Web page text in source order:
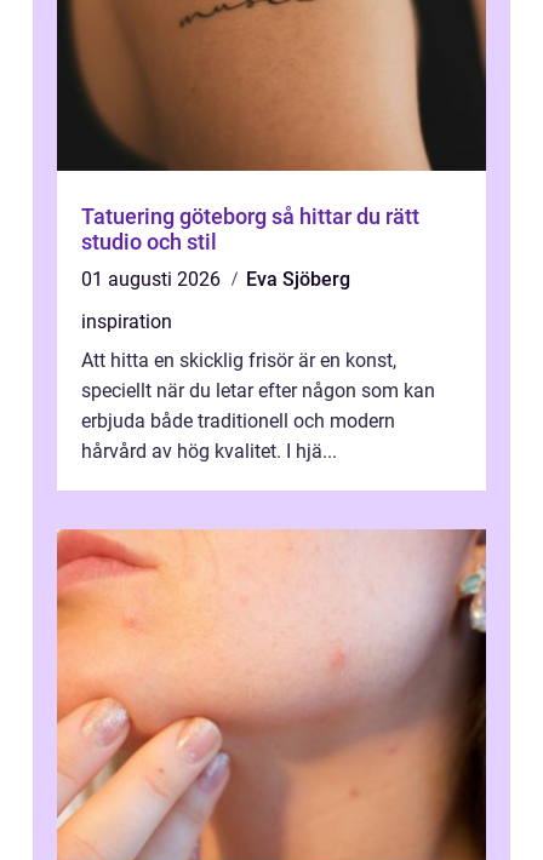
Tatuering göteborg så hittar du rätt
studio och stil
01 augusti 2026
Eva Sjöberg
inspiration
Att hitta en skicklig frisör är en konst,
speciellt när du letar efter någon som kan
erbjuda både traditionell och modern
hårvård av hög kvalitet. I hjä...